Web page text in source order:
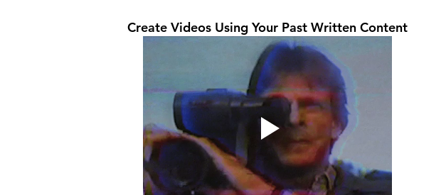
Create Videos Using Your Past Written Content